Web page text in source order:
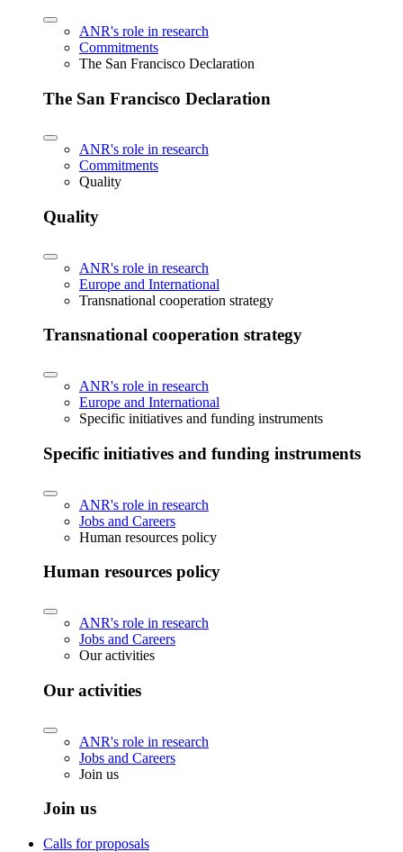
ANR's role in research
Commitments
The San Francisco Declaration
The San Francisco Declaration
ANR's role in research
Commitments
Quality
Quality
ANR's role in research
Europe and International
Transnational cooperation strategy
Transnational cooperation strategy
ANR's role in research
Europe and International
Specific initiatives and funding instruments
Specific initiatives and funding instruments
ANR's role in research
Jobs and Careers
Human resources policy
Human resources policy
ANR's role in research
Jobs and Careers
Our activities
Our activities
ANR's role in research
Jobs and Careers
Join us
Join us
Calls for proposals